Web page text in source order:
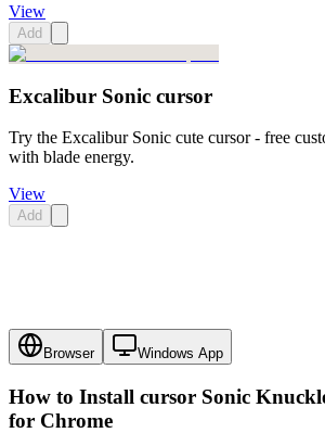
View
Add
Excalibur Sonic cursor
Try the Excalibur Sonic cute cursor - free
with blade energy.
View
Add
Browser Windows App
How to Install cursor Sonic
for Chrome